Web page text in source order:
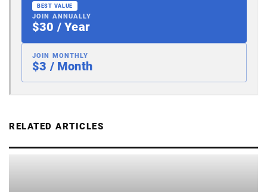
BEST VALUE
JOIN ANNUALLY
$30 / Year
JOIN MONTHLY
$3 / Month
RELATED ARTICLES